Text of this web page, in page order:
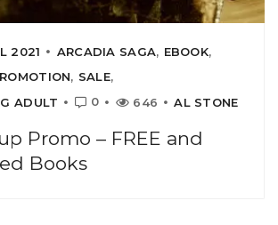
2021 ARCADIA SAGA, EBOOK,
, SALE,
ADULT
0 646 AL STONE
Promo – FREE and
Books